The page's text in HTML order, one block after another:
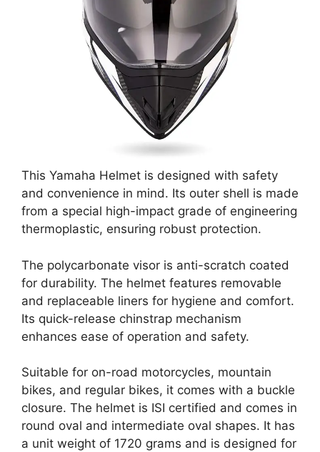
This Yamaha Helmet is designed with safety
and convenience in mind. Its outer shell is made
from a special high-impact grade of engineering
thermoplastic, ensuring robust protection.
The polycarbonate visor is anti-scratch coated
for durability. The helmet features removable
and replaceable liners for hygiene and comfort.
Its quick-release chinstrap mechanism
enhances ease of operation and safety.
Suitable for on-road motorcycles, mountain
bikes, and regular bikes, it comes with a buckle
closure. The helmet is ISI certified and comes in
round oval and intermediate oval shapes. It has
a unit weight of 1720 grams and is designed for